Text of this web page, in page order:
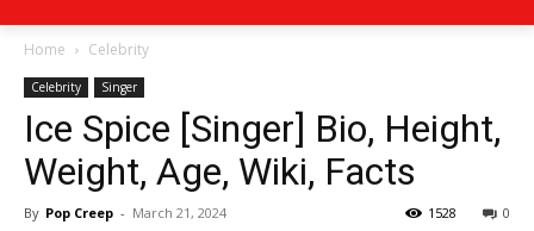
Home Celebrity
Celebrity Singer
Ice Spice [Singer] Bio, Height,
Weight, Age, Wiki, Facts
By Pop Creep - March 21, 2024 0
1528